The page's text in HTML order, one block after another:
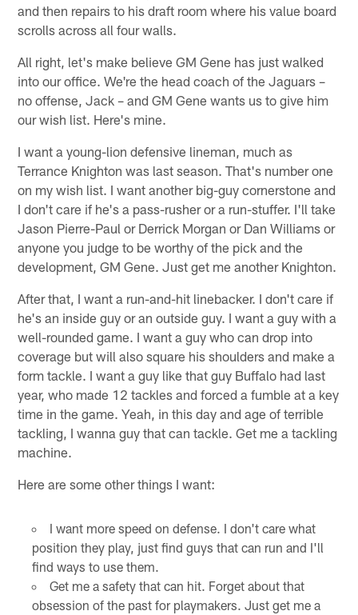
and then repairs to his draft room where his value board
scrolls across all four walls.
All right, let's make believe GM Gene has just walked
into our office. We're the head coach of the Jaguars –
no offense, Jack – and GM Gene wants us to give him
our wish list. Here's mine.
I want a young-lion defensive lineman, much as
Terrance Knighton was last season. That's number one
on my wish list. I want another big-guy cornerstone and
I don't care if he's a pass-rusher or a run-stuffer. I'll take
Jason Pierre-Paul or Derrick Morgan or Dan Williams or
anyone you judge to be worthy of the pick and the
development, GM Gene. Just get me another Knighton.
After that, I want a run-and-hit linebacker. I don't care if
he's an inside guy or an outside guy. I want a guy with a
well-rounded game. I want a guy who can drop into
coverage but will also square his shoulders and make a
form tackle. I want a guy like that guy Buffalo had last
year, who made 12 tackles and forced a fumble at a key
time in the game. Yeah, in this day and age of terrible
tackling, I wanna guy that can tackle. Get me a tackling
machine.
Here are some other things I want:
I want more speed on defense. I don't care what
position they play, just find guys that can run and I'll
find ways to use them.
Get me a safety that can hit. Forget about that
obsession of the past for playmakers. Just get me a